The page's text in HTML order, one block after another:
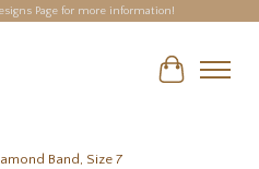
Page for more information!
Cart
Band, Size 7